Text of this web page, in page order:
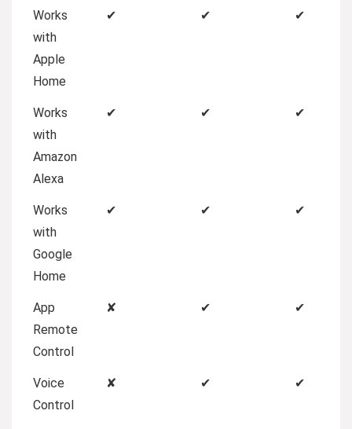
Works
with
Apple
Home
✔ ✔ ✔
Works
with
Amazon
Alexa
✔ ✔ ✔
Works
with
Google
Home
✔ ✔ ✔
App
Remote
Control
✘ ✔ ✔
Voice
Control
✘ ✔ ✔